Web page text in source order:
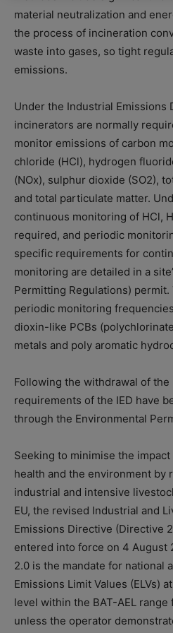
material neutralization and
the process of incineration
waste into gases, so tight
emissions.
Under the Industrial Emissions
incinerators are normally
monitor emissions of carbon
chloride (HCl), hydrogen
(NOx), sulphur dioxide (SO2),
and total particulate matter.
continuous monitoring of HCl,
required, and periodic
specific requirements for
monitoring are detailed in a
Permitting Regulations)
periodic monitoring
dioxin-like PCBs
metals and poly aromatic
Following the withdrawal of the
requirements of the IED have
through the Environmental
Seeking to minimise the
health and the environment by
industrial and intensive
EU, the revised Industrial and
Emissions Directive (Directive
entered into force on 4 August
2.0 is the mandate for national
Emissions Limit Values (ELVs)
level within the BAT-AEL
unless the operator